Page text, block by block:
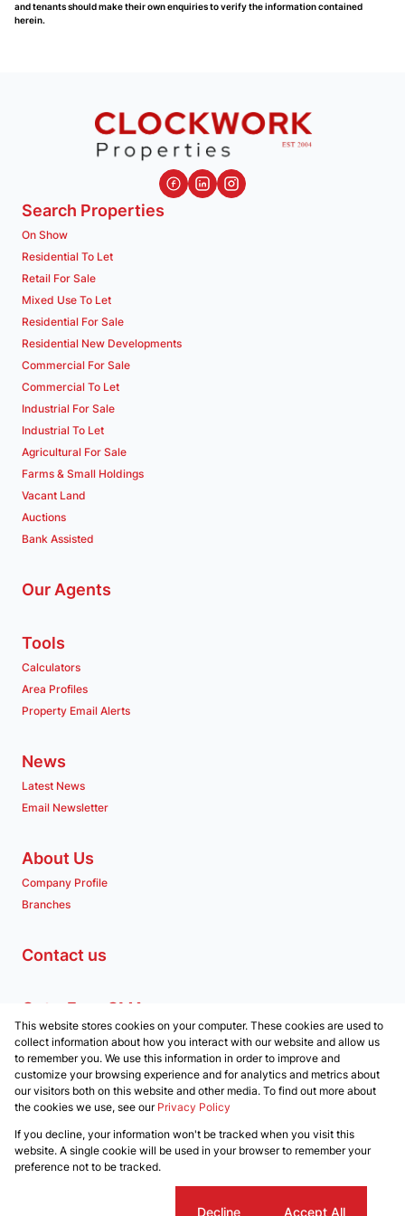
and tenants should make their own enquiries to verify the information contained
herein.
Search Properties
On Show
Residential To Let
Retail For Sale
Mixed Use To Let
Residential For Sale
Residential New Developments
Commercial For Sale
Commercial To Let
Industrial For Sale
Industrial To Let
Agricultural For Sale
Farms & Small Holdings
Vacant Land
Auctions
Bank Assisted
Our Agents
Tools
Calculators
Area Profiles
Property Email Alerts
News
Latest News
Email Newsletter
About Us
Company Profile
Branches
Contact us
Get a Free CMA
Associated Partners
Registered with the PPRA
Powered byProp Data
Copyright © 2026 Clockwork Properties
Request Information Cookies
This website stores cookies on your computer. These cookies are used to
collect information about how you interact with our website and allow us
to remember you. We use this information in order to improve and
customize your browsing experience and for analytics and metrics about
our visitors both on this website and other media. To find out more about
the cookies we use, see our Privacy Policy
If you decline, your information won't be tracked when you visit this
website. A single cookie will be used in your browser to remember your
preference not to be tracked.
Decline Accept All